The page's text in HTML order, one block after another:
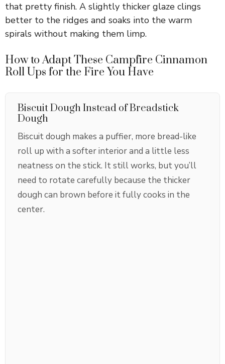
that pretty finish. A slightly thicker glaze clings
better to the ridges and soaks into the warm
spirals without making them limp.
How to Adapt These Campfire Cinnamon
Roll Ups for the Fire You Have
Biscuit Dough Instead of Breadstick
Dough
Biscuit dough makes a puffier, more bread-like
roll up with a softer interior and a little less
neatness on the stick. It still works, but you’ll
need to rotate carefully because the thicker
dough can brown before it fully cooks in the
center.